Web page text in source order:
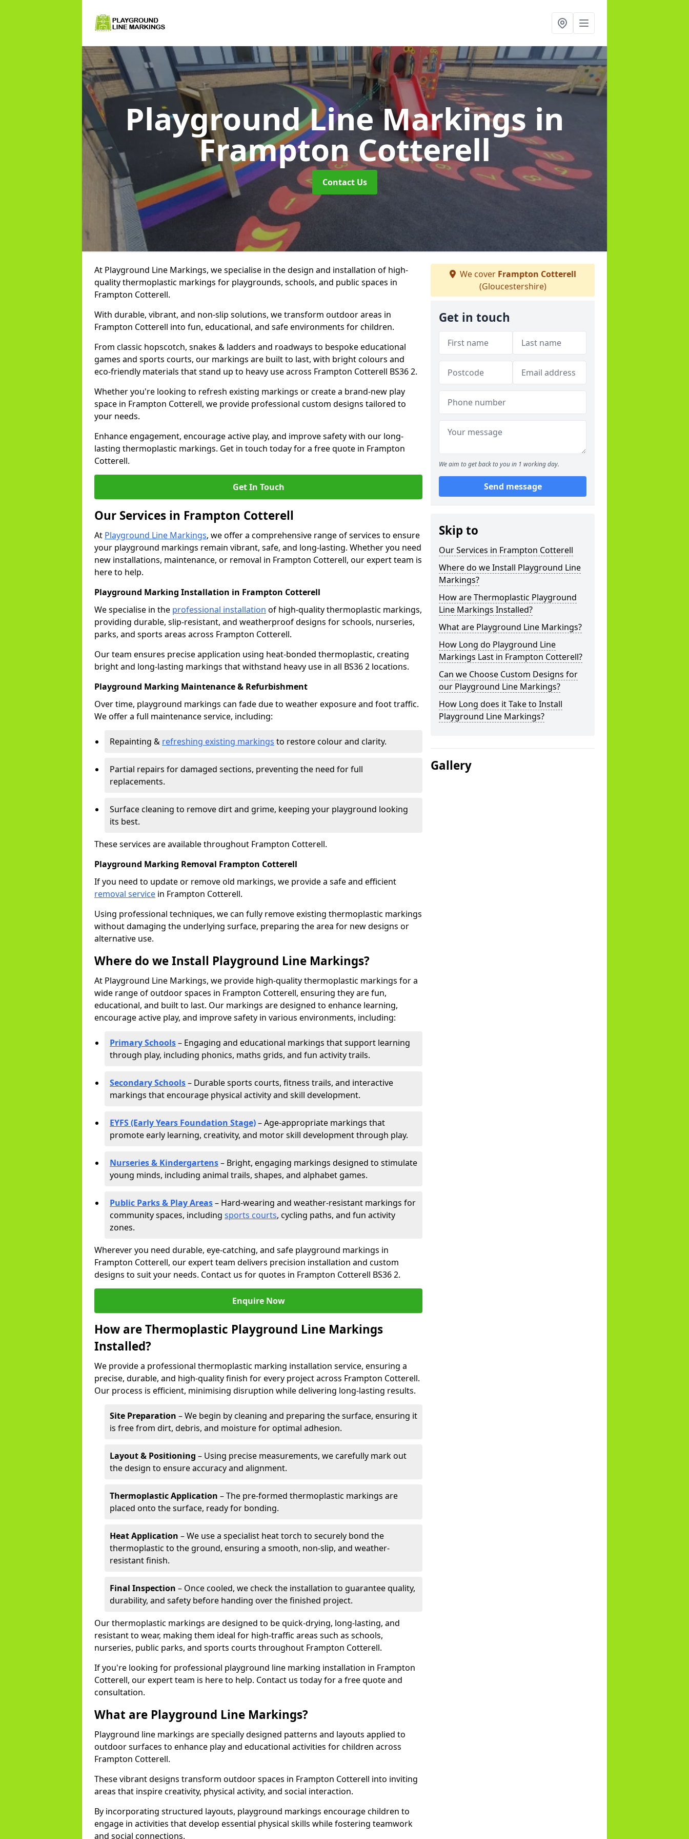
Playground Line Markings in
Frampton Cotterell
Contact Us
At Playground Line Markings, we specialise in the design and installation of high-
quality thermoplastic markings for playgrounds, schools, and public spaces in
Frampton Cotterell.
With durable, vibrant, and non-slip solutions, we transform outdoor areas in
Frampton Cotterell into fun, educational, and safe environments for children.
From classic hopscotch, snakes & ladders and roadways to bespoke educational
games and sports courts, our markings are built to last, with bright colours and
eco-friendly materials that stand up to heavy use across Frampton Cotterell BS36 2.
Whether you're looking to refresh existing markings or create a brand-new play
space in Frampton Cotterell, we provide professional custom designs tailored to
your needs.
Enhance engagement, encourage active play, and improve safety with our long-
lasting thermoplastic markings. Get in touch today for a free quote in Frampton
Cotterell.
Get In Touch
Our Services in Frampton Cotterell
At Playground Line Markings, we offer a comprehensive range of services to ensure
your playground markings remain vibrant, safe, and long-lasting. Whether you need
new installations, maintenance, or removal in Frampton Cotterell, our expert team is
here to help.
Playground Marking Installation in Frampton Cotterell
We specialise in the professional installation of high-quality thermoplastic markings,
providing durable, slip-resistant, and weatherproof designs for schools, nurseries,
parks, and sports areas across Frampton Cotterell.
Our team ensures precise application using heat-bonded thermoplastic, creating
bright and long-lasting markings that withstand heavy use in all BS36 2 locations.
Playground Marking Maintenance & Refurbishment
Over time, playground markings can fade due to weather exposure and foot traffic.
We offer a full maintenance service, including:
Repainting & refreshing existing markings to restore colour and clarity.
Partial repairs for damaged sections, preventing the need for full
replacements.
Surface cleaning to remove dirt and grime, keeping your playground looking
its best.
These services are available throughout Frampton Cotterell.
Playground Marking Removal Frampton Cotterell
If you need to update or remove old markings, we provide a safe and efficient
removal service in Frampton Cotterell.
Using professional techniques, we can fully remove existing thermoplastic markings
without damaging the underlying surface, preparing the area for new designs or
alternative use.
Where do we Install Playground Line Markings?
At Playground Line Markings, we provide high-quality thermoplastic markings for a
wide range of outdoor spaces in Frampton Cotterell, ensuring they are fun,
educational, and built to last. Our markings are designed to enhance learning,
encourage active play, and improve safety in various environments, including:
Primary Schools– Engaging and educational markings that support learning
through play, including phonics, maths grids, and fun activity trails.
Secondary Schools– Durable sports courts, fitness trails, and interactive
markings that encourage physical activity and skill development.
EYFS (Early Years Foundation Stage)– Age-appropriate markings that
promote early learning, creativity, and motor skill development through play.
Nurseries & Kindergartens– Bright, engaging markings designed to stimulate
young minds, including animal trails, shapes, and alphabet games.
Public Parks & Play Areas– Hard-wearing and weather-resistant markings for
community spaces, including sports courts, cycling paths, and fun activity
zones.
Wherever you need durable, eye-catching, and safe playground markings in
Frampton Cotterell, our expert team delivers precision installation and custom
designs to suit your needs. Contact us for quotes in Frampton Cotterell BS36 2.
Enquire Now
How are Thermoplastic Playground Line Markings
Installed?
We provide a professional thermoplastic marking installation service, ensuring a
precise, durable, and high-quality finish for every project across Frampton Cotterell.
Our process is efficient, minimising disruption while delivering long-lasting results.
Site Preparation – We begin by cleaning and preparing the surface, ensuring it
is free from dirt, debris, and moisture for optimal adhesion.
Layout & Positioning – Using precise measurements, we carefully mark out
the design to ensure accuracy and alignment.
Thermoplastic Application – The pre-formed thermoplastic markings are
placed onto the surface, ready for bonding.
Heat Application – We use a specialist heat torch to securely bond the
thermoplastic to the ground, ensuring a smooth, non-slip, and weather-
resistant finish.
Final Inspection – Once cooled, we check the installation to guarantee quality,
durability, and safety before handing over the finished project.
Our thermoplastic markings are designed to be quick-drying, long-lasting, and
resistant to wear, making them ideal for high-traffic areas such as schools,
nurseries, public parks, and sports courts throughout Frampton Cotterell.
If you're looking for professional playground line marking installation in Frampton
Cotterell, our expert team is here to help. Contact us today for a free quote and
consultation.
What are Playground Line Markings?
Playground line markings are specially designed patterns and layouts applied to
outdoor surfaces to enhance play and educational activities for children across
Frampton Cotterell.
These vibrant designs transform outdoor spaces in Frampton Cotterell into inviting
areas that inspire creativity, physical activity, and social interaction.
By incorporating structured layouts, playground markings encourage children to
engage in activities that develop essential physical skills while fostering teamwork
and social connections.
We cover Frampton Cotterell
(Gloucestershire)
Get in touch
We aim to get back to you in 1 working day.
Send message
Skip to
Our Services in Frampton Cotterell
Where do we Install Playground Line
Markings?
How are Thermoplastic Playground
Line Markings Installed?
What are Playground Line Markings?
How Long do Playground Line
Markings Last in Frampton Cotterell?
Can we Choose Custom Designs for
our Playground Line Markings?
How Long does it Take to Install
Playground Line Markings?
Gallery